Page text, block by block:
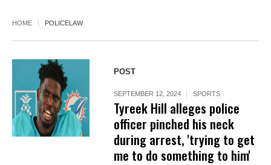
HOME POLICELAW
POST
SEPTEMBER 12, 2024 SPORTS
Tyreek Hill alleges police
officer pinched his neck
during arrest, 'trying to get
me to do something to him'